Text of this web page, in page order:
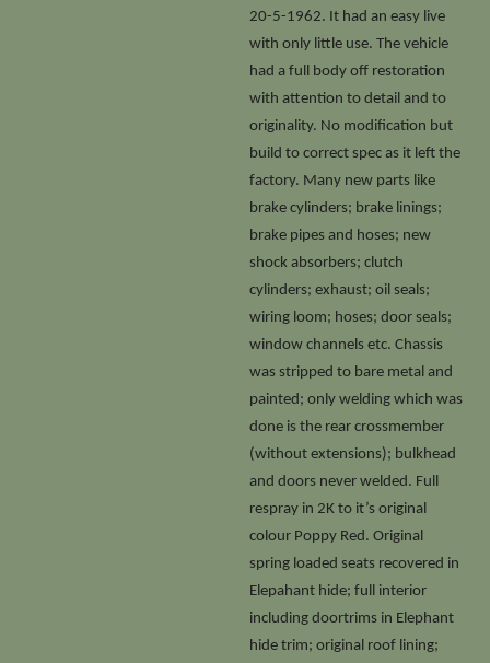
20-5-1962. It had an easy live
with only little use. The vehicle
had a full body off restoration
with attention to detail and to
originality. No modification but
build to correct spec as it left the
factory. Many new parts like
brake cylinders; brake linings;
brake pipes and hoses; new
shock absorbers; clutch
cylinders; exhaust; oil seals;
wiring loom; hoses; door seals;
window channels etc. Chassis
was stripped to bare metal and
painted; only welding which was
done is the rear crossmember
(without extensions); bulkhead
and doors never welded. Full
respray in 2K to it’s original
colour Poppy Red. Original
spring loaded seats recovered in
Elepahant hide; full interior
including doortrims in Elephant
hide trim; original roof lining;